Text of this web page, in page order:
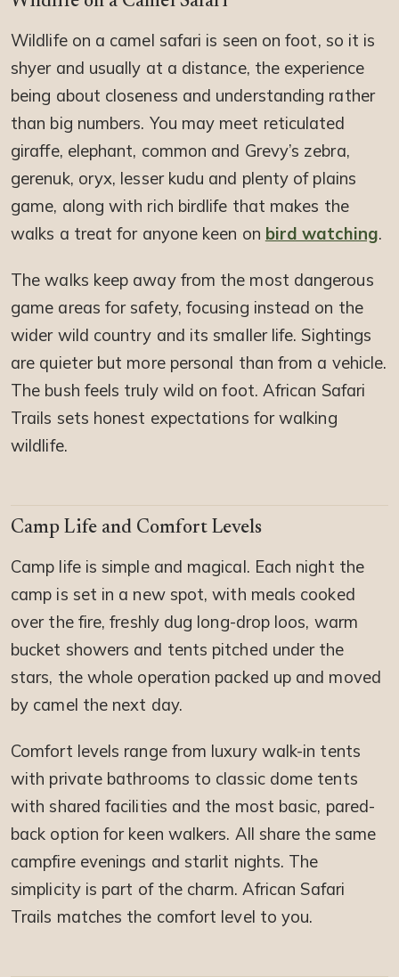
Wildlife on a camel safari is seen on foot, so it is
shyer and usually at a distance, the experience
being about closeness and understanding rather
than big numbers. You may meet reticulated
giraffe, elephant, common and Grevy’s zebra,
gerenuk, oryx, lesser kudu and plenty of plains
game, along with rich birdlife that makes the
walks a treat for anyone keen on bird watching.
The walks keep away from the most dangerous
game areas for safety, focusing instead on the
wider wild country and its smaller life. Sightings
are quieter but more personal than from a vehicle.
The bush feels truly wild on foot. African Safari
Trails sets honest expectations for walking
wildlife.
Camp Life and Comfort Levels
Camp life is simple and magical. Each night the
camp is set in a new spot, with meals cooked
over the fire, freshly dug long-drop loos, warm
bucket showers and tents pitched under the
stars, the whole operation packed up and moved
by camel the next day.
Comfort levels range from luxury walk-in tents
with private bathrooms to classic dome tents
with shared facilities and the most basic, pared-
back option for keen walkers. All share the same
campfire evenings and starlit nights. The
simplicity is part of the charm. African Safari
Trails matches the comfort level to you.